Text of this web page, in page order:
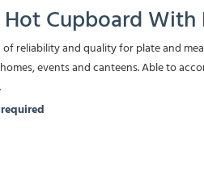
Cupboard With
reliability and quality for plate and
events and canteens. Able to